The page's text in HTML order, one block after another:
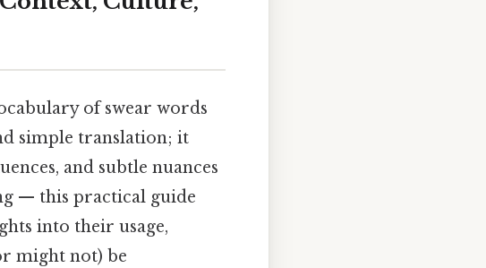
of swear words
simple translation; it
and subtle nuances
— this practical guide
into their usage,
might not) be